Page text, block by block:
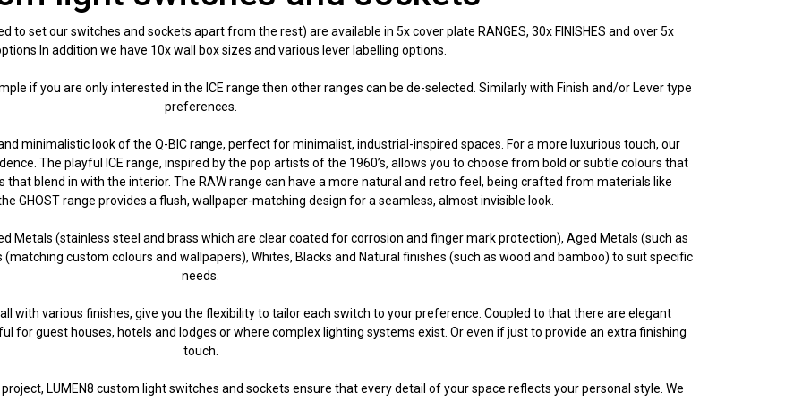
set our switches and sockets apart from the rest) are available in 5x cover plate RANGES, 30x FINISHES and over 5x
In addition we have 10x wall box sizes and various lever labelling options.
if you are only interested in the ICE range then other ranges can be de-selected. Similarly with Finish and/or Lever type
preferences.
minimalistic look of the Q-BIC range, perfect for minimalist, industrial-inspired spaces. For a more luxurious touch, our
The playful ICE range, inspired by the pop artists of the 1960’s, allows you to choose from bold or subtle colours that
blend in with the interior. The RAW range can have a more natural and retro feel, being crafted from materials like
GHOST range provides a flush, wallpaper-matching design for a seamless, almost invisible look.
Metals (stainless steel and brass which are clear coated for corrosion and finger mark protection), Aged Metals (such as
custom colours and wallpapers), Whites, Blacks and Natural finishes (such as wood and bamboo) to suit specific
needs.
with various finishes, give you the flexibility to tailor each switch to your preference. Coupled to that there are elegant
for guest houses, hotels and lodges or where complex lighting systems exist. Or even if just to provide an extra finishing
touch.
LUMEN8 custom light switches and sockets ensure that every detail of your space reflects your personal style. We